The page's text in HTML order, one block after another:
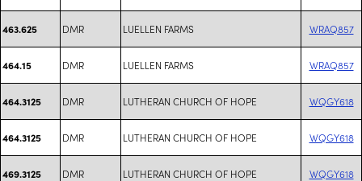
463.625 DMR LUELLEN FARMS WRAQ857
464.15 DMR LUELLEN FARMS WRAQ857
464.3125 DMR LUTHERAN CHURCH OF HOPE WQGY618
464.3125 DMR LUTHERAN CHURCH OF HOPE WQGY618
469.3125 DMR LUTHERAN CHURCH OF HOPE WQGY618